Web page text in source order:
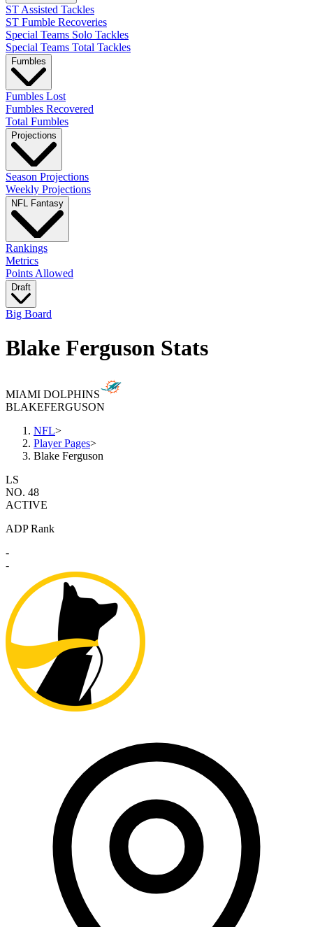
ST Assisted Tackles
ST Fumble Recoveries
Special Teams Solo Tackles
Special Teams Total Tackles
Fumbles
Fumbles Lost
Fumbles Recovered
Total Fumbles
Projections
Season Projections
Weekly Projections
NFL Fantasy
Rankings
Metrics
Points Allowed
Draft
Big Board
Blake Ferguson Stats
MIAMI DOLPHINS
BLAKEFERGUSON
NFL>
Player Pages>
Blake Ferguson
LS
NO. 48
ACTIVE
ADP Rank
-
-